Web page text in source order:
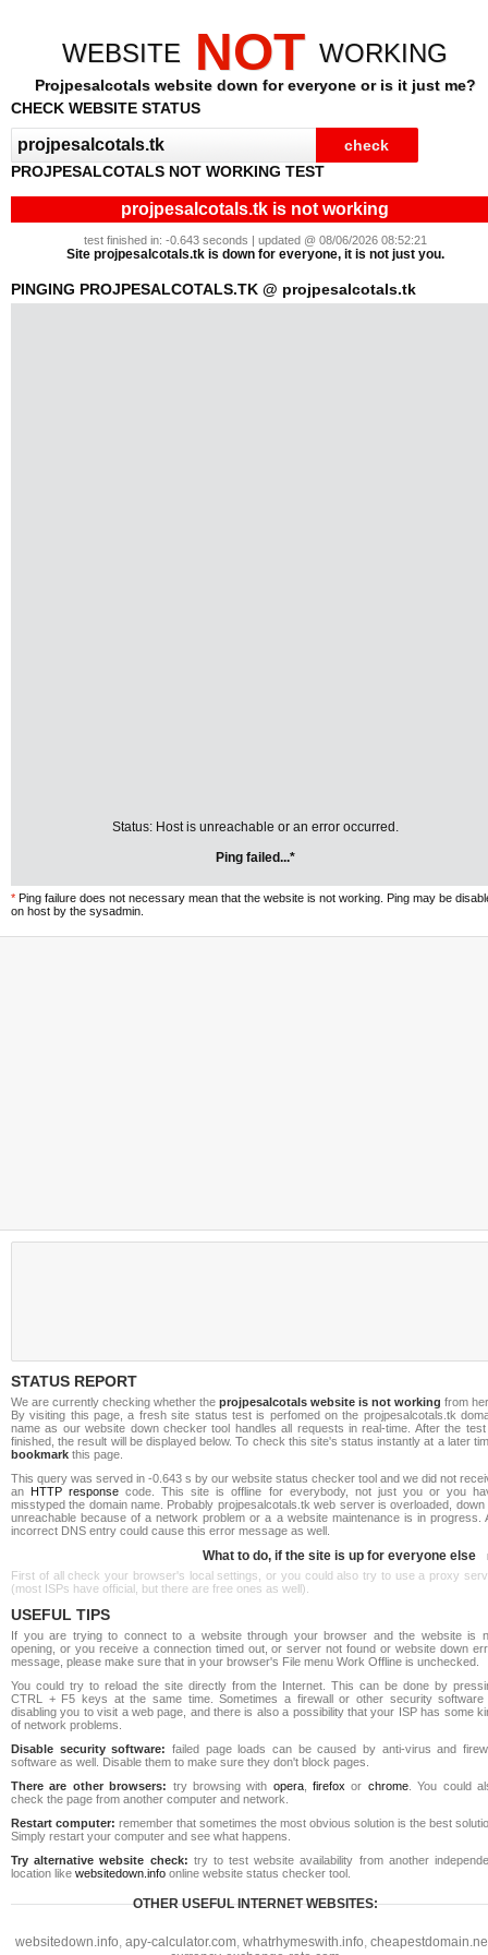
WEBSITE NOT WORKING
Projpesalcotals website down for everyone or is it just me?
CHECK WEBSITE STATUS
PROJPESALCOTALS NOT WORKING TEST
projpesalcotals.tk is not working
test finished in: -0.643 seconds | updated @ 08/06/2026 08:52:21
Site projpesalcotals.tk is down for everyone, it is not just you.
PINGING PROJPESALCOTALS.TK @ projpesalcotals.tk
Status: Host is unreachable or an error occurred.
Ping failed...*
* Ping failure does not necessary mean that the website is not working. Ping may be
on host by the sysadmin.
STATUS REPORT
We are currently checking whether the projpesalcotals website is not working from
By visiting this page, a fresh site status test is perfomed on the projpesalcotals.tk
name as our website down checker tool handles all requests in real-time. After the
finished, the result will be displayed below. To check this site's status instantly at a later
bookmark this page.
This query was served in -0.643 s by our website status checker tool and we did not
an HTTP response code. This site is offline for everybody, not just you or you
misstyped the domain name. Probably projpesalcotals.tk web server is overloaded, down
unreachable because of a network problem or a a website maintenance is in progress.
incorrect DNS entry could cause this error message as well.
What to do, if the site is up for everyone else
First of all check your browser's local settings, or you could also try to use a proxy
(most ISPs have official, but there are free ones as well).
USEFUL TIPS
If you are trying to connect to a website through your browser and the website is
opening, or you receive a connection timed out, or server not found or website down
message, please make sure that in your browser's File menu Work Offline is unchecked.
You could try to reload the site directly from the Internet. This can be done by
CTRL + F5 keys at the same time. Sometimes a firewall or other security software
disabling you to visit a web page, and there is also a possibility that your ISP has some
of network problems.
Disable security software: failed page loads can be caused by anti-virus and
software as well. Disable them to make sure they don't block pages.
There are other browsers: try browsing with opera,firefox or chrome. You could
check the page from another computer and network.
Restart computer: remember that sometimes the most obvious solution is the best
Simply restart your computer and see what happens.
Try alternative website check: try to test website availability from another
location like websitedown.info online website status checker tool.
OTHER USEFUL INTERNET WEBSITES:
websitedown.info, apy-calculator.com, whatrhymeswith.info,